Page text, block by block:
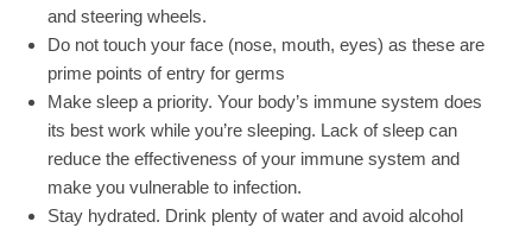
and steering wheels.
Do not touch your face (nose, mouth, eyes) as these are
prime points of entry for germs
Make sleep a priority. Your body’s immune system does
its best work while you’re sleeping. Lack of sleep can
reduce the effectiveness of your immune system and
make you vulnerable to infection.
Stay hydrated. Drink plenty of water and avoid alcohol